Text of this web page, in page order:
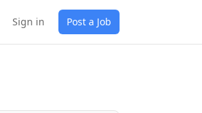
Sign in Post a Job